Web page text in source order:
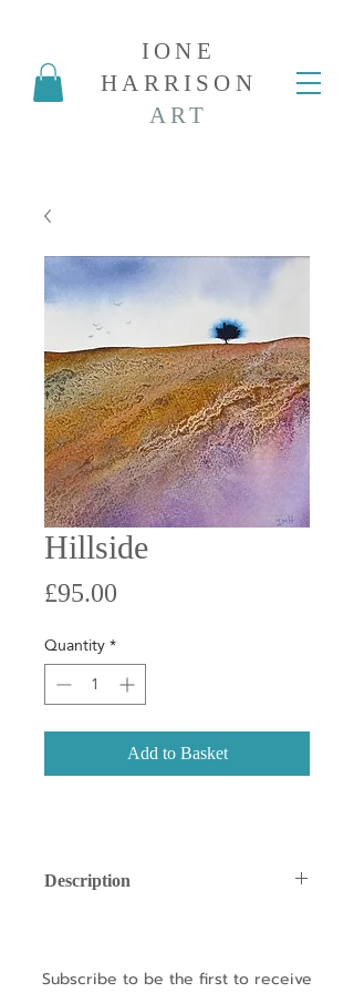
IONE
HARRISON
ART
Hillside
£95.00
Quantity*
Add to Basket
Description
unique art both joyful and affordable.
Subscribe to be the first to receive